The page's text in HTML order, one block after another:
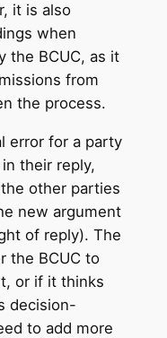
it is also
when
the BCUC, as it
from
the process.
error for a party
their reply,
other parties
new argument
of reply). The
the BCUC to
or if it thinks
decision-
to add more